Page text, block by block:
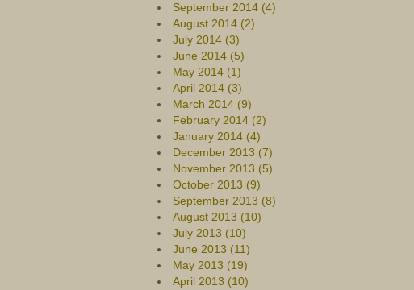
September 2014 (4)
August 2014 (2)
July 2014 (3)
June 2014 (5)
May 2014 (1)
April 2014 (3)
March 2014 (9)
February 2014 (2)
January 2014 (4)
December 2013 (7)
November 2013 (5)
October 2013 (9)
September 2013 (8)
August 2013 (10)
July 2013 (10)
June 2013 (11)
May 2013 (19)
April 2013 (10)